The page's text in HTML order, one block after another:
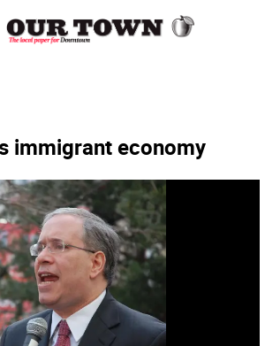
immigrant economy